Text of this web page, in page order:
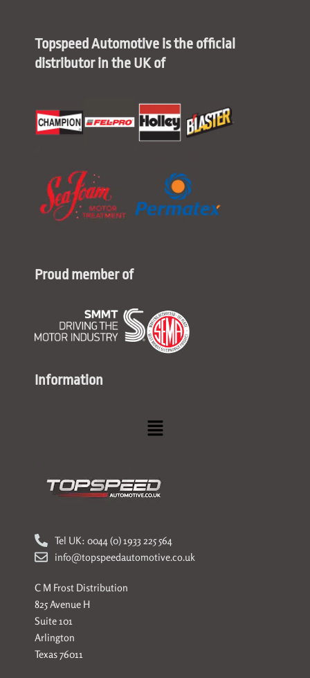
Topspeed Automotive is the official
distributor in the UK of
Proud member of
Information
Menu
Tel UK: 0044 (0) 1933 225 564
info@topspeedautomotive.co.uk
C M Frost Distribution
825 Avenue H
Suite 101
Arlington
Texas 76011